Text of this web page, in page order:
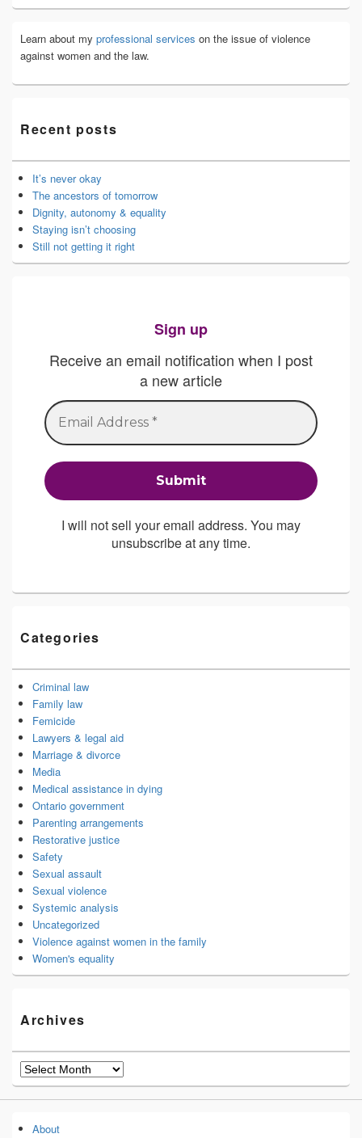
Learn about my professional services on the issue of violence
against women and the law.
Recent posts
It’s never okay
The ancestors of tomorrow
Dignity, autonomy & equality
Staying isn’t choosing
Still not getting it right
Sign up
Receive an email notification when I post
a new article
I will not sell your email address. You may
unsubscribe at any time.
Categories
Criminal law
Family law
Femicide
Lawyers & legal aid
Marriage & divorce
Media
Medical assistance in dying
Ontario government
Parenting arrangements
Restorative justice
Safety
Sexual assault
Sexual violence
Systemic analysis
Uncategorized
Violence against women in the family
Women's equality
Archives
Archives
About